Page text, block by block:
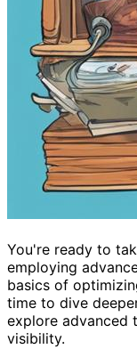
You're ready to
employing
basics of
time to dive
explore advanced
visibility.